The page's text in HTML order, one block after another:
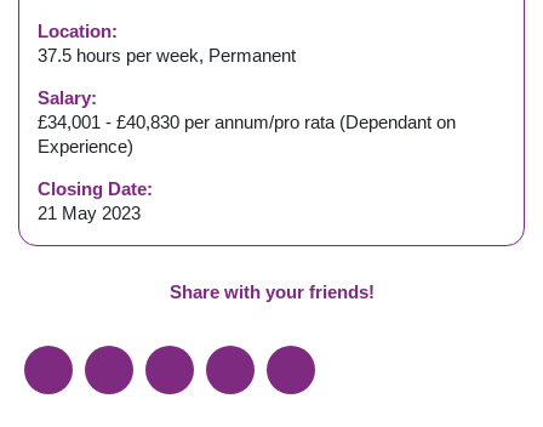
Location:
37.5 hours per week, Permanent
Salary:
£34,001 - £40,830 per annum/pro rata (Dependant on
Experience)
Closing Date:
21 May 2023
Share with your friends!